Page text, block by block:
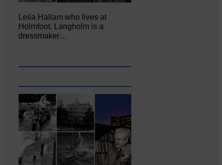
Leila Hallam who lives at
Holmfoot, Langholm is a
dressmaker…